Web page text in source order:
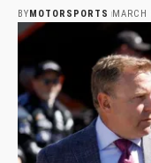
BYMOTORSPORTS MARCH